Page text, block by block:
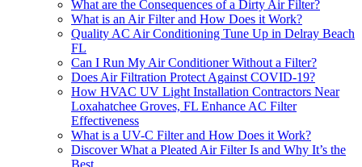
What are the Consequences of a Dirty Air Filter?
What is an Air Filter and How Does it Work?
Quality AC Air Conditioning Tune Up in Delray Beach
FL
Can I Run My Air Conditioner Without a Filter?
Does Air Filtration Protect Against COVID-19?
How HVAC UV Light Installation Contractors Near
Loxahatchee Groves, FL Enhance AC Filter
Effectiveness
What is a UV-C Filter and How Does it Work?
Discover What a Pleated Air Filter Is and Why It’s the
Best